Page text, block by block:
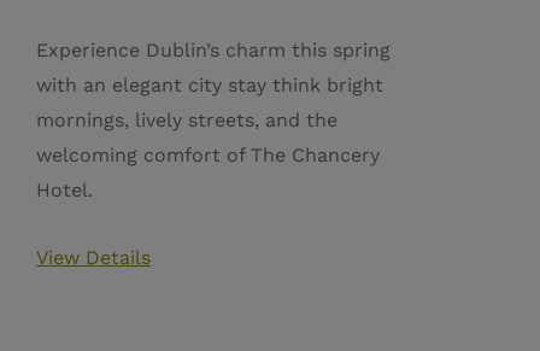
Experience Dublin’s charm this spring
with an elegant city stay think bright
mornings, lively streets, and the
welcoming comfort of The Chancery
Hotel.
View Details